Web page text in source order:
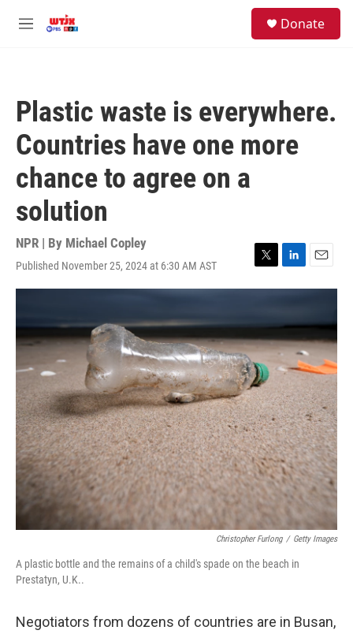
M
Donate
Plastic waste is everywhere.
Countries have one more
chance to agree on a
solution
NPR | By Michael Copley
Published November 25, 2024 at 6:30 AM AST
T
w
t
e
r
L
i
e
d
I
n
E
m
l
Christopher Furlong / Getty Images
A plastic bottle and the remains of a child's spade on the beach in
Prestatyn, U.K..
Negotiators from dozens of countries are in Busan,